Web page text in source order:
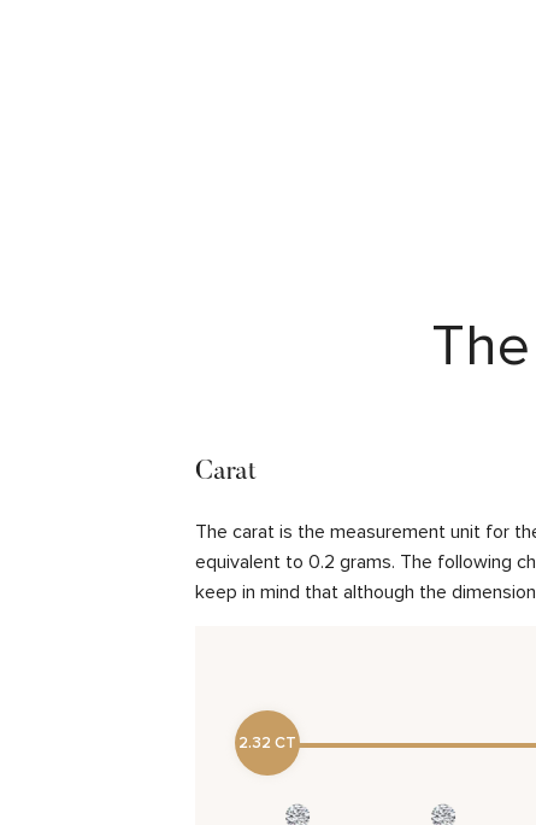
Carat
The carat is the measurement unit for
equivalent to 0.2 grams. The following
keep in mind that although the
2.32 CT